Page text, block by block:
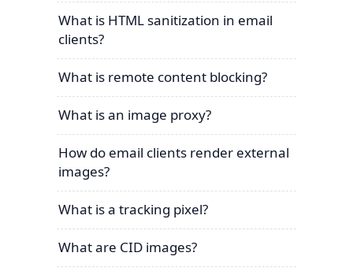
What is HTML sanitization in email
clients?
What is remote content blocking?
What is an image proxy?
How do email clients render external
images?
What is a tracking pixel?
What are CID images?